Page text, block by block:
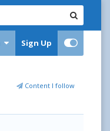
Sign Up
Content I follow